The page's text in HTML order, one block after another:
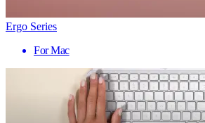
Ergo Series
For Mac